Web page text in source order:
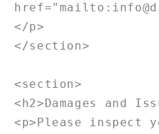
</p>
</section>
<section>
<h2>Damages and
<p>Please inspect